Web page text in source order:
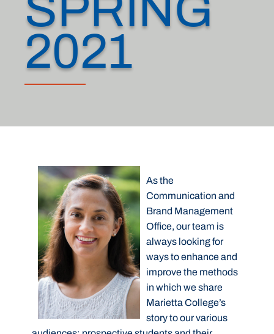
2021
As the
Communication and
Brand Management
Office, our team is
always looking for
ways to enhance and
improve the methods
in which we share
Marietta College’s
story to our various